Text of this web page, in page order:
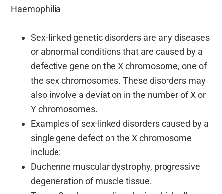
Haemophilia
Sex-linked genetic disorders are any diseases
or abnormal conditions that are caused by a
defective gene on the X chromosome, one of
the sex chromosomes. These disorders may
also involve a deviation in the number of X or
Y chromosomes.
Examples of sex-linked disorders caused by a
single gene defect on the X chromosome
include:
Duchenne muscular dystrophy, progressive
degeneration of muscle tissue.